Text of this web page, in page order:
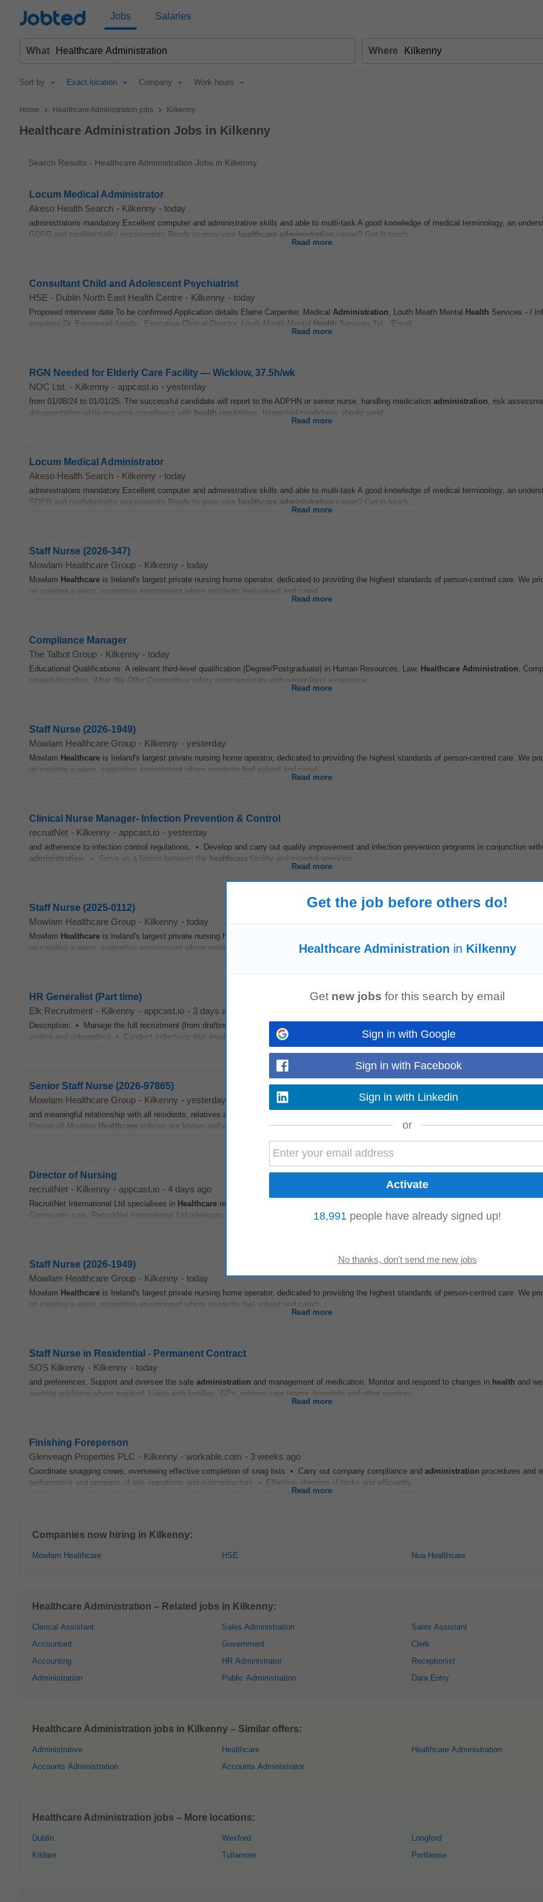
Jobted Jobs Salaries
What Where
Sort by Exact location Company Work hours
Home > Healthcare Administration jobs > Kilkenny
Healthcare Administration Jobs in Kilkenny
Search Results - Healthcare Administration Jobs in Kilkenny
Locum Medical Administrator
Akeso Health Search - Kilkenny - today
administratoris mandatory Excellent computer and administrative skills and able to multi-task A good knowledge of medical terminology, an
GDPR and confidentiality requirements Ready to grow your healthcare administration career? Get in touch...
Read more
Consultant Child and Adolescent Psychiatrist
HSE - Dublin North East Health Centre - Kilkenny - today
Proposed interview date To be confirmed Application details Elaine Carpenter, Medical Administration, Louth Meath Mental Health Services - /
enquiries Dr. Emmanuel Agada , Executive Clinical Director, Louth Meath Mental Health Services,Tel: ,'Email...
Read more
RGN Needed for Elderly Care Facility — Wicklow, 37.5h/wk
NOC Ltd. - Kilkenny - appcast.io - yesterday
from 01/08/24 to 01/01/25. The successful candidate will report to the ADPHN or senior nurse, handling medication administration, risk
documentation while ensuring compliance with health regulations. Interested candidates should send...
Read more
Locum Medical Administrator
Akeso Health Search - Kilkenny - today
administratoris mandatory Excellent computer and administrative skills and able to multi-task A good knowledge of medical terminology, an
GDPR and confidentiality requirements Ready to grow your healthcare administration career? Get in touch...
Read more
Staff Nurse (2026-347)
Mowlam Healthcare Group - Kilkenny - today
Mowlam Healthcare is Ireland's largest private nursing home operator, dedicated to providing the highest standards of person-centred care. We
on creating a warm, supportive environment where residents feel valued and cared...
Read more
Compliance Manager
The Talbot Group - Kilkenny - today
Educational Qualifications: A relevant third-level qualification (Degree/Postgraduate) in Human Resources, Law, Healthcare Administration,
related discipline. What We Offer Competitive salary commensurate with senior-level experience...
Read more
Staff Nurse (2026-1949)
Mowlam Healthcare Group - Kilkenny - yesterday
Mowlam Healthcare is Ireland's largest private nursing home operator, dedicated to providing the highest standards of person-centred care. We
on creating a warm, supportive environment where residents feel valued and cared...
Read more
Clinical Nurse Manager- Infection Prevention & Control
recruitNet - Kilkenny - appcast.io - yesterday
and adherence to infection control regulations. • Develop and carry out quality improvement and infection prevention programs in conjunction with
administration . • Serve as a liaison between the healthcare facility and external agencies...
Read more
Staff Nurse (2025-0112)
Mowlam Healthcare Group - Kilkenny - today
Mowlam Healthcare is Ireland's largest private nursing home operator, dedicated to providing the highest standards of person-centred care. We
on creating a warm, supportive environment where residents feel valued and cared...
HR Generalist (Part time)
Elk Recruitment - Kilkenny - appcast.io - 3 days ago
Description: • Manage the full recruitment (from drafting job descriptions and advertising roles to interviewing candidates, extending offers and
vetting and onboarding) • Conduct inductions that involve coordinatinghealth and safety training...
Read more
Senior Staff Nurse (2026-97865)
Mowlam Healthcare Group - Kilkenny - yesterday
and meaningful relationship with all residents, relatives and visitors, ensuring appropriate support and comfort is given at all times, especially to the
Ensure all Mowlam Healthcare policies are known and adhered to by all staff. Maintain clear...
Director of Nursing
recruitNet - Kilkenny - appcast.io - 4 days ago
RecruitNet International Ltd specialises in Healthcare recruitment for Domestic and Overseas candidates for Hospitals, Nursing Homes, Home
Community care. RecruitNet International Ltd ishiringan Director of Nursing (DON) for a Nursing home...
Read more
Staff Nurse (2026-1949)
Mowlam Healthcare Group - Kilkenny - today
Mowlam Healthcare is Ireland's largest private nursing home operator, dedicated to providing the highest standards of person-centred care. We
on creating a warm, supportive environment where residents feel valued and cared...
Read more
Staff Nurse in Residential - Permanent Contract
SOS Kilkenny - Kilkenny - today
and preferences. Support and oversee the safe administration and management of medication. Monitor and respond to changes in health and
seeking guidance where required. Liaise with families, GPs, primary care teams, hospitals and other services...
Read more
Finishing Foreperson
Glenveagh Properties PLC - Kilkenny - workable.com - 3 weeks ago
Coordinate snagging crews, overseeing effective completion of snag lists • Carry out company compliance and administration procedures and
performance and progress of site operations and subcontractors • Effective planning of tasks and efficiently...
Read more
Companies now hiring in Kilkenny:
Mowlam Healthcare HSE Nua Healthcare
Healthcare Administration – Related jobs in Kilkenny:
Clerical Assistant
Accountant
Accounting
Administration
Sales Administration
Government
HR Administrator
Public Administration
Sales Assistant
Clerk
Receptionist
Data Entry
Healthcare Administration jobs in Kilkenny – Similar offers:
Administrative
Accounts Administration
Healthcare
Accounts Administrator
Healthcare Administration
Healthcare Administration jobs – More locations:
Dublin
Kildare
Wexford
Tullamore
Longford
Portlaoise
Get the job before others do!
Healthcare Administration in Kilkenny
Get new jobs for this search by email
Sign in with Google
Sign in with Facebook
Sign in with Linkedin
or
18,991 people have already signed up!